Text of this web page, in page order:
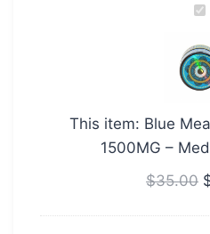
–
This item: Blue
1500MG –
$35.00